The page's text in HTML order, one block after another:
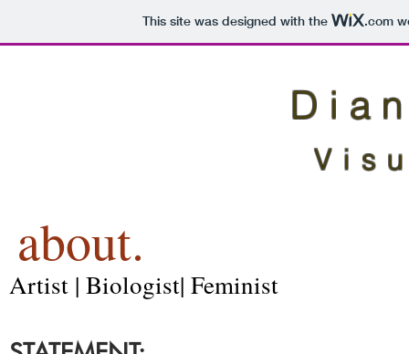
This site was designed with the .com
about.
Artist | Biologist| Feminist